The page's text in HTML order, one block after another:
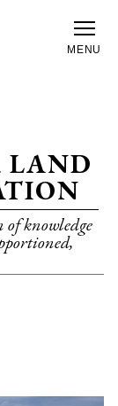
LAND
knowledge
MENU